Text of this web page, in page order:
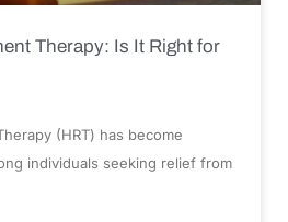
Therapy: Is It Right for
(HRT) has become
individuals seeking relief from